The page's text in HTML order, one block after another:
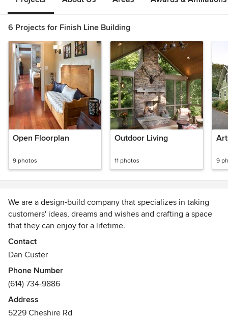
6 Projects for Finish Line Building
Open Floorplan
9 photos
Outdoor Living
11 photos 9
We are a design-build company that specializes in taking
customers' ideas, dreams and wishes and crafting a space
that they can enjoy for a lifetime.
Contact
Dan Custer
Phone Number
(614) 734-9886
Address
5229 Cheshire Rd